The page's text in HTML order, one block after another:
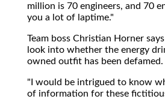
million is 70 engineers, and 70
you a lot of laptime."
Team boss Christian Horner
look into whether the energy
owned outfit has been defamed.
"I would be intrigued to know
of information for these